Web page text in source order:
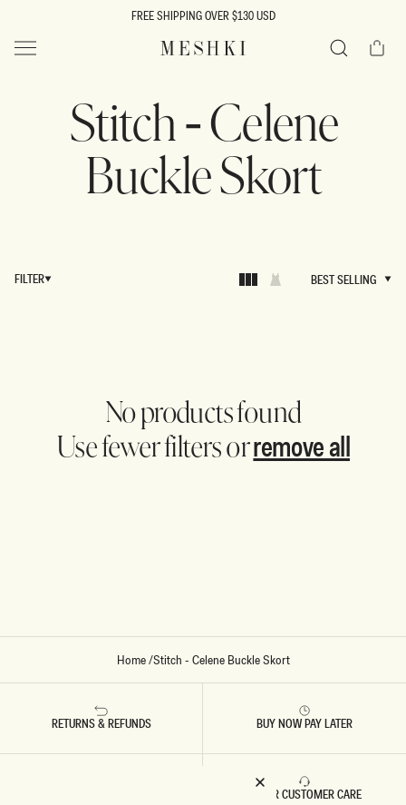
FREE SHIPPING OVER $130 USD
MESHKI US Cart
Stitch - Celene
Buckle Skort
FILTER
BEST SELLING
No products found
Use fewer filters orremove all
Home/Stitch - Celene Buckle Skort
RETURNS & REFUNDS BUY NOW PAY LATER
5 STAR CUSTOMER CARE